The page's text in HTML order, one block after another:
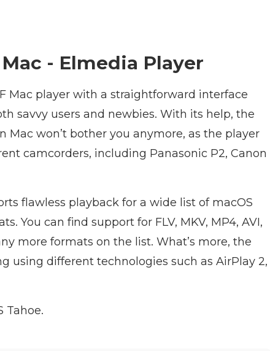
- Elmedia Player
Mac player with a straightforward interface
savvy users and newbies. With its help, the
Mac won’t bother you anymore, as the player
camcorders, including Panasonic P2, Canon
flawless playback for a wide list of macOS
You can find support for FLV, MKV, MP4, AVI,
more formats on the list. What’s more, the
using different technologies such as AirPlay 2,
Tahoe.